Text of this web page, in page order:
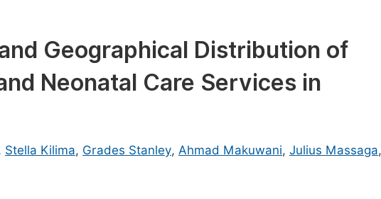
Published Conference Abstract Books
Publish Your Books
Proceedings
Geographical Distribution of
Neonatal Care Services in
Stella Kilima, Grades Stanley, Ahmad Makuwani, Julius Massaga,